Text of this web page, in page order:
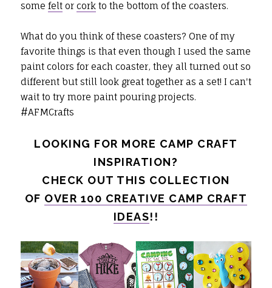
some feltor corkto the bottom of the coasters.
What do you think of these coasters? One of my
favorite things is that even though I used the same
paint colors for each coaster, they all turned out so
different but still look great together as a set! I can't
wait to try more paint pouring projects.
#AFMCrafts
LOOKING FOR MORE CAMP CRAFT
INSPIRATION?
CHECK OUT THIS COLLECTION
OF OVER 100 CREATIVE CAMP CRAFT
IDEAS!!